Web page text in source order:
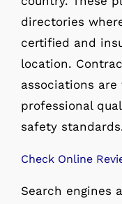
directories
certified and
location.
associations
professional
safety
Check Online
Search engines